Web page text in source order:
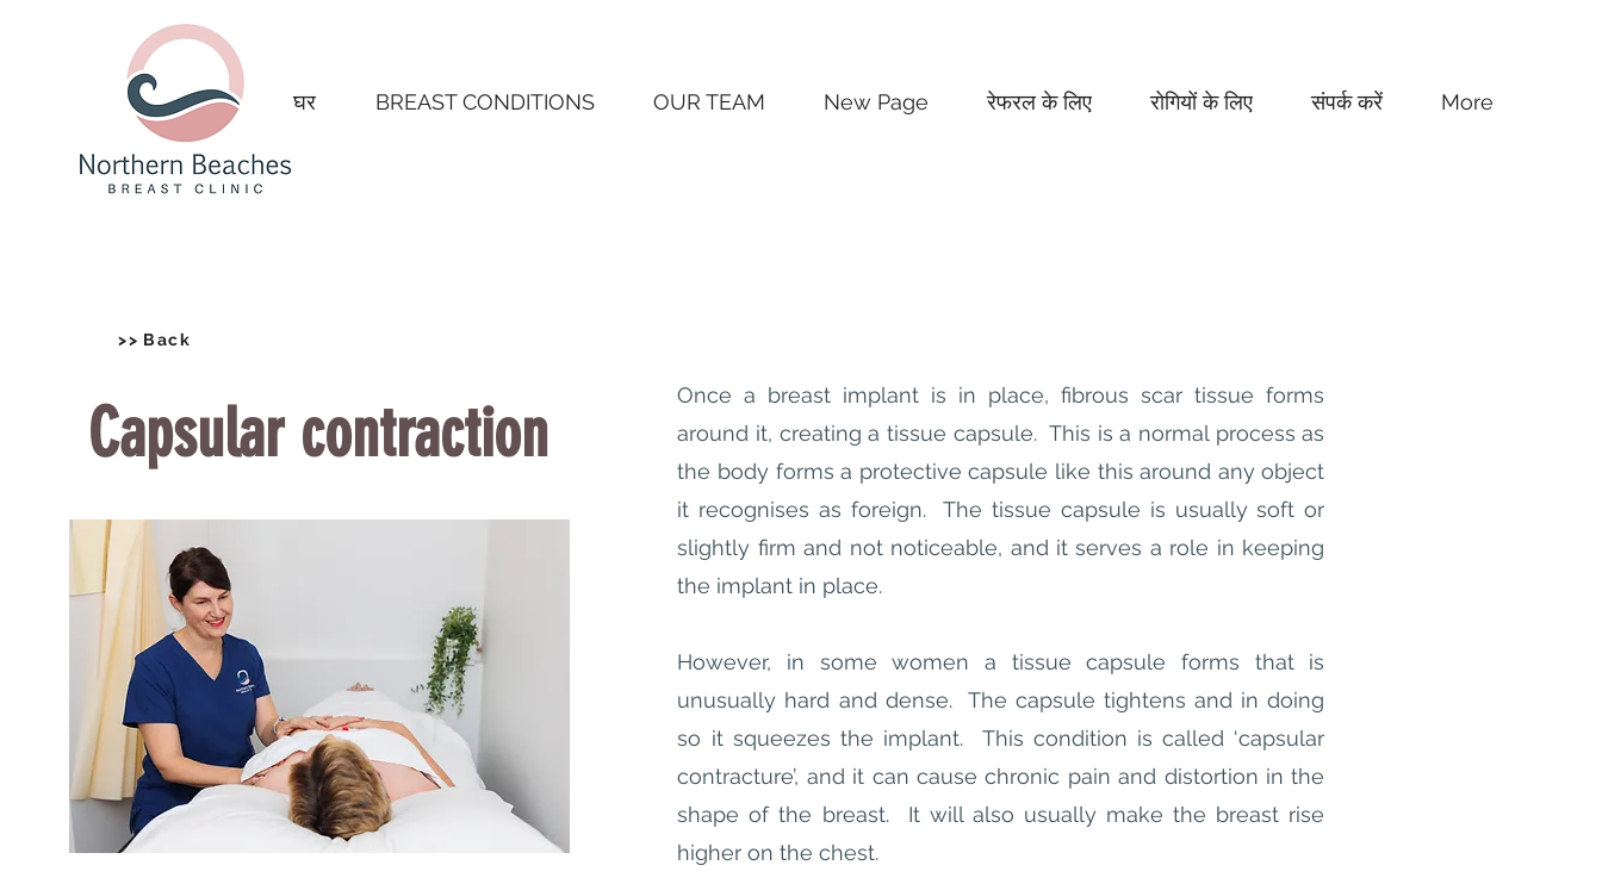
घर BREAST CONDITIONS OUR TEAM New Page रेफरल के लिए रोगियों के लिए संपर्क करें More
>> Back
Capsular contraction
Once a breast implant is in place, fibrous scar tissue forms
around it, creating a tissue capsule. This is a normal process as
the body forms a protective capsule like this around any object
it recognises as foreign. The tissue capsule is usually soft or
slightly firm and not noticeable, and it serves a role in keeping
the implant in place.
However, in some women a tissue capsule forms that is
unusually hard and dense. The capsule tightens and in doing
so it squeezes the implant. This condition is called ‘capsular
contracture’, and it can cause chronic pain and distortion in the
shape of the breast. It will also usually make the breast rise
higher on the chest.